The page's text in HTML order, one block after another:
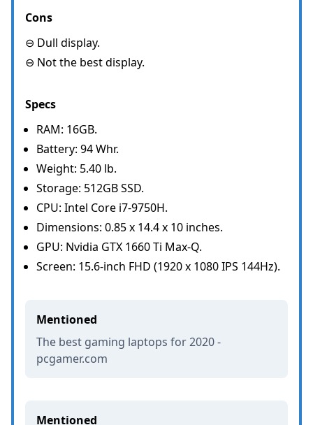
Cons
⊖ Dull display.
⊖ Not the best display.
Specs
RAM: 16GB.
Battery: 94 Whr.
Weight: 5.40 lb.
Storage: 512GB SSD.
CPU: Intel Core i7-9750H.
Dimensions: 0.85 x 14.4 x 10 inches.
GPU: Nvidia GTX 1660 Ti Max-Q.
Screen: 15.6-inch FHD (1920 x 1080 IPS 144Hz).
Mentioned
The best gaming laptops for 2020 -
pcgamer.com
Mentioned